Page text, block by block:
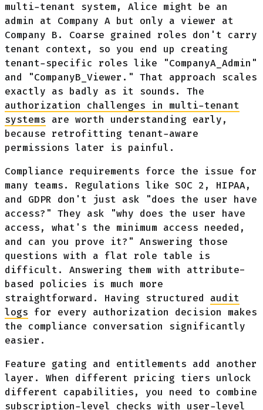
multi-tenant system, Alice might be an
admin at Company A but only a viewer at
Company B. Coarse grained roles don't carry
tenant context, so you end up creating
tenant-specific roles like "CompanyA_Admin"
and "CompanyB_Viewer." That approach scales
exactly as badly as it sounds. The
authorization challenges in multi-tenant
systems are worth understanding early,
because retrofitting tenant-aware
permissions later is painful.
Compliance requirements force the issue for
many teams. Regulations like SOC 2, HIPAA,
and GDPR don't just ask "does the user have
access?" They ask "why does the user have
access, what's the minimum access needed,
and can you prove it?" Answering those
questions with a flat role table is
difficult. Answering them with attribute-
based policies is much more
straightforward. Having structured audit
logs for every authorization decision makes
the compliance conversation significantly
easier.
Feature gating and entitlements add another
layer. When different pricing tiers unlock
different capabilities, you need to combine
subscription-level checks with user-level